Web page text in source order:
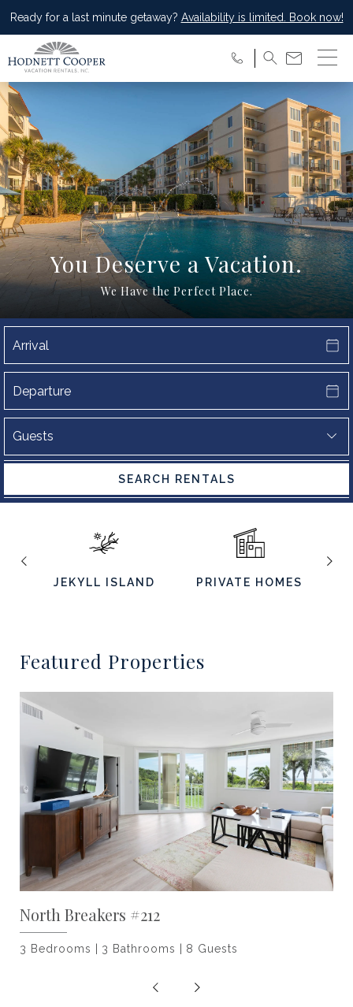
Ready for a last minute getaway? Availability is limited. Book now!
You Deserve a Vacation.
We Have the Perfect Place.
SEARCH RENTALS
JEKYLL ISLAND PRIVATE HOMES
Featured Properties
North Breakers #212
3 Bedrooms 3 Bathrooms 8 Guests